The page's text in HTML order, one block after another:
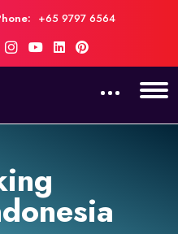
+65 9797 6564